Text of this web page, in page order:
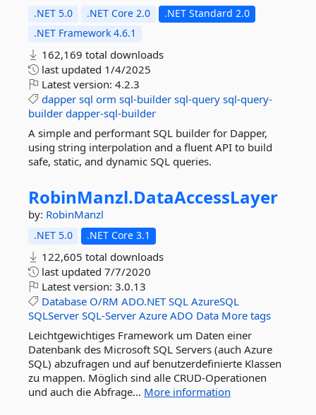
.NET 5.0 .NET Core 2.0
.NET Standard 2.0
.NET Framework 4.6.1
162,169 total downloads
last updated 1/4/2025
Latest version: 4.2.3
dapper sql orm sql-builder sql-query sql-query-
builder dapper-sql-builder
A simple and performant SQL builder for Dapper,
using string interpolation and a fluent API to build
safe, static, and dynamic SQL queries.
RobinManzl.DataAccessLayer
by: RobinManzl
.NET 5.0 .NET Core 3.1
122,605 total downloads
last updated 7/7/2020
Latest version: 3.0.13
Database O/RM ADO.NET SQL AzureSQL
SQLServer SQL-Server Azure ADO Data More tags
Leichtgewichtiges Framework um Daten einer
Datenbank des Microsoft SQL Servers (auch Azure
SQL) abzufragen und auf benutzerdefinierte Klassen
zu mappen. Möglich sind alle CRUD-Operationen
und auch die Abfrage... More information